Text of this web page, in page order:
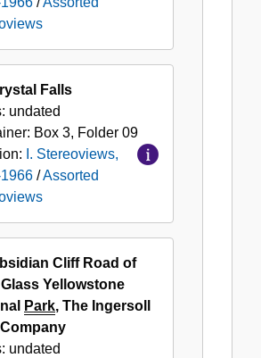
Falls
undated
Box 3, Folder 09
I. Stereoviews,
/Assorted
Cliff Road of
Yellowstone
Park, The Ingersoll
undated